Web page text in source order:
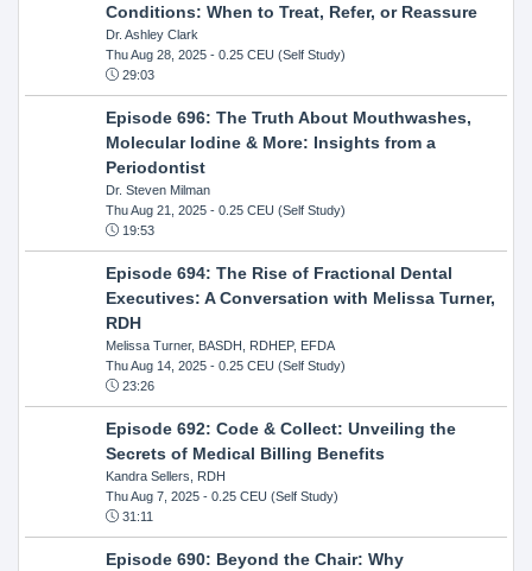
Conditions: When to Treat, Refer, or Reassure
Dr. Ashley Clark
Thu Aug 28, 2025- 0.25 CEU (Self Study)
29:03
Episode 696: The Truth About Mouthwashes,
Molecular Iodine & More: Insights from a
Periodontist
Dr. Steven Milman
Thu Aug 21, 2025- 0.25 CEU (Self Study)
19:53
Episode 694: The Rise of Fractional Dental
Executives: A Conversation with Melissa Turner,
RDH
Melissa Turner, BASDH, RDHEP, EFDA
Thu Aug 14, 2025- 0.25 CEU (Self Study)
23:26
Episode 692: Code & Collect: Unveiling the
Secrets of Medical Billing Benefits
Kandra Sellers, RDH
Thu Aug 7, 2025- 0.25 CEU (Self Study)
31:11
Episode 690: Beyond the Chair: Why